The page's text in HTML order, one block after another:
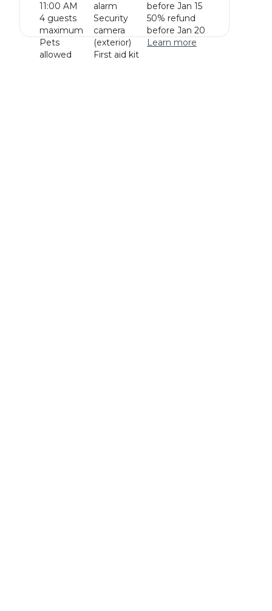
11:00 AM
4 guests
maximum
Pets
allowed
alarm
Security
camera
(exterior)
First aid kit
before Jan 15
50% refund
before Jan 20
Learn more